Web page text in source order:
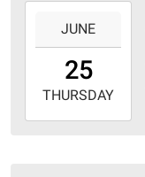
25T00:00:00-
2026-
06-
JUNE
25
THURSDAY